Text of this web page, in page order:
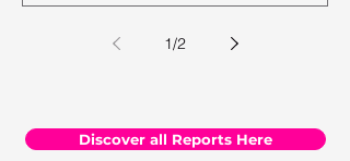
1/2
Discover all Reports Here